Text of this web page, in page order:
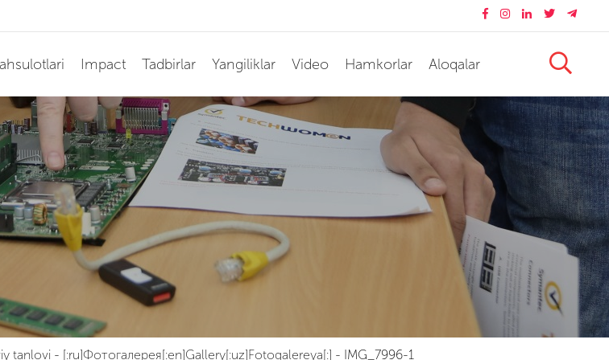
Impact Tadbirlar Yangiliklar Video Hamkorlar Aloqalar
tanlovi - [:ru]Фотогалерея[:en]Gallery[:uz]Fotogalereya[:] - IMG_7996-1